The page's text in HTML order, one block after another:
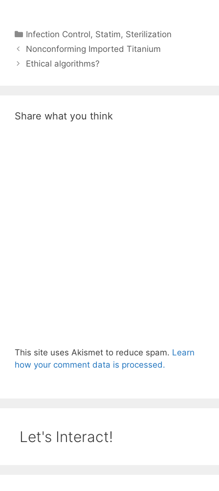
Categories
Infection Control, Statim, Sterilization
Nonconforming Imported Titanium
Ethical algorithms?
Share what you think
This site uses Akismet to reduce spam. Learn
how your comment data is processed.
Let's Interact!